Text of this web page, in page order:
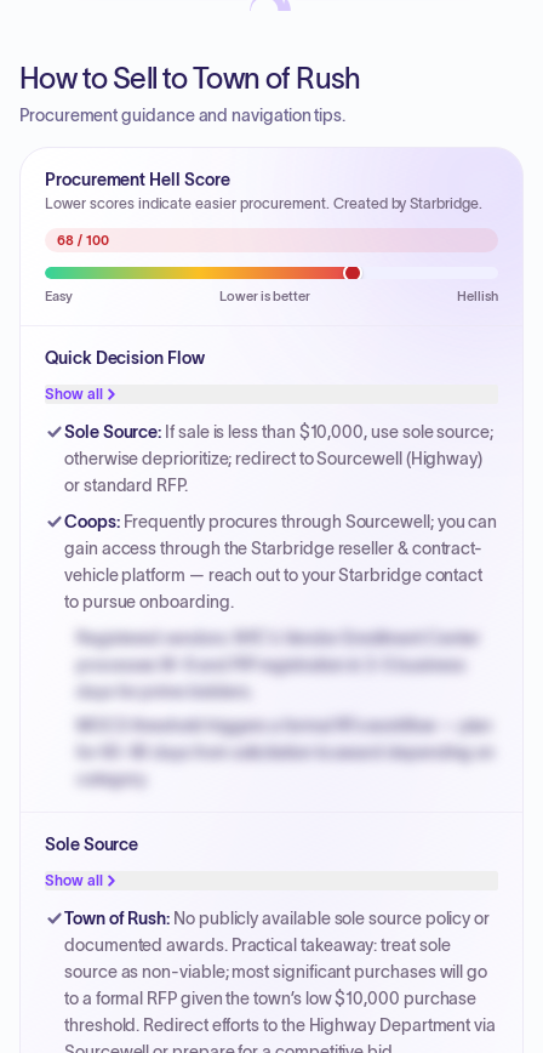
How to Sell to Town of Rush
Procurement guidance and navigation tips.
Procurement Hell Score
Lower scores indicate easier procurement. Created by Starbridge.
68 / 100
Easy Lower is better Hellish
Quick Decision Flow
Show all
Sole Source: If sale is less than $10,000, use sole source;
otherwise deprioritize; redirect to Sourcewell (Highway)
or standard RFP.
Coops: Frequently procures through Sourcewell; you can
gain access through the Starbridge reseller & contract-
vehicle platform — reach out to your Starbridge contact
to pursue onboarding.
Registered vendors: NYC's Vendor Enrollment Center
processes W-9 and PIP registration in 3-5 business
days for prime bidders.
MOCS threshold triggers a formal RFx workflow — plan
for 60-90 days from solicitation to award depending on
category.
PPB review for micro-purchases under 20K when
justified.
Payment cycles run Net-45 by default; expedite via NYC
PayNow with a 2% early-pay discount on approved
Sole Source
Show all
Town of Rush: No publicly available sole source policy or
documented awards. Practical takeaway: treat sole
source as non-viable; most significant purchases will go
to a formal RFP given the town’s low $10,000 purchase
threshold. Redirect efforts to the Highway Department via